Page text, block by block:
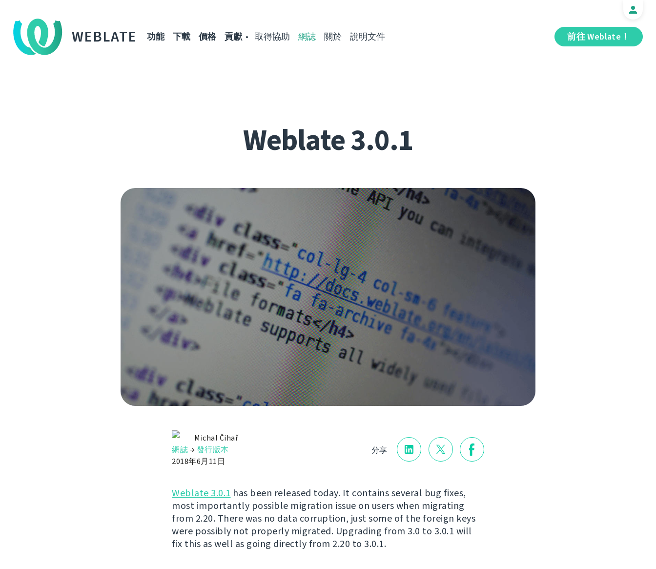
WEBLATE 前往 Weblate！
功能 下載 價格 貢獻 取得協助 網誌 關於 說明文件
Weblate 3.0.1
分享
Michal Čihař
網誌→發行版本
2018年6月11日
Weblate 3.0.1 has been released today. It contains several bug fixes,
most importantly possible migration issue on users when migrating
from 2.20. There was no data corruption, just some of the foreign keys
were possibly not properly migrated. Upgrading from 3.0 to 3.0.1 will
fix this as well as going directly from 2.20 to 3.0.1.